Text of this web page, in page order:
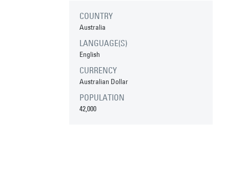
COUNTRY
Australia
LANGUAGE(S)
English
CURRENCY
Australian Dollar
POPULATION
42,000